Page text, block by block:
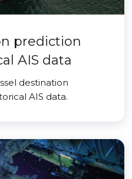
prediction
AIS data
destination
AIS data.